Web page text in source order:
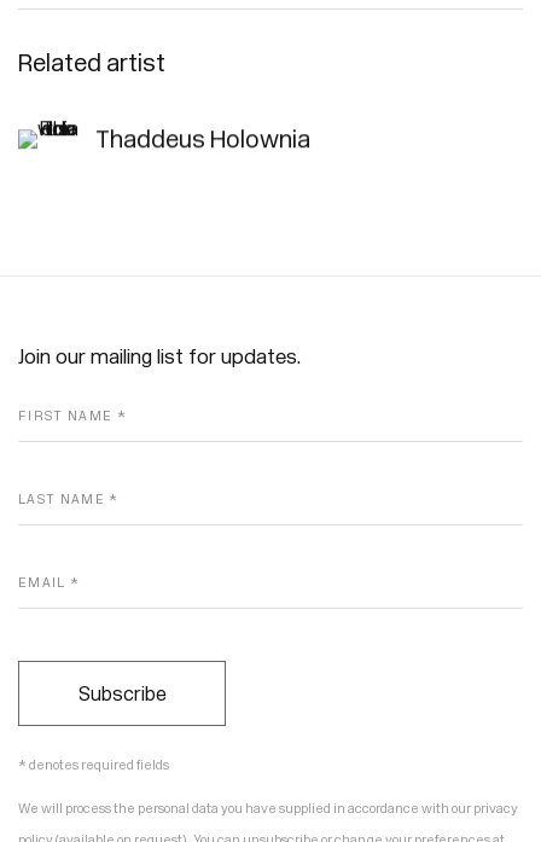
Related artist
Thaddeus Holownia
Join our mailing list for updates.
FIRST NAME *
LAST NAME *
EMAIL *
Subscribe
* denotes required fields
We will process the personal data you have supplied in accordance with our privacy